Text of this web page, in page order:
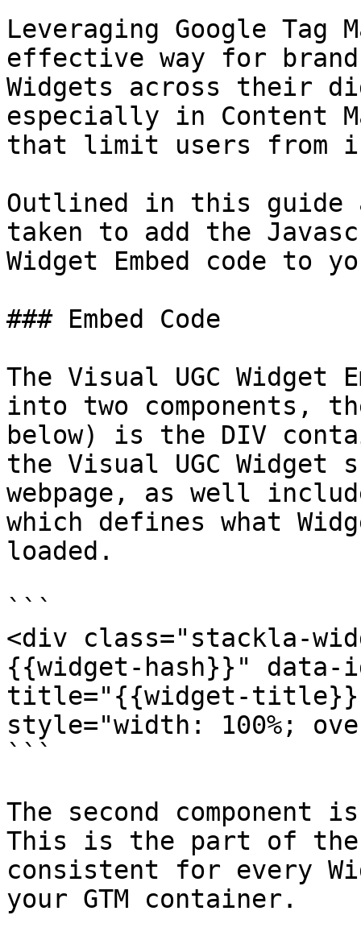
Leveraging Google Tag
effective way for
Widgets across their
especially in Content
that limit users from
Outlined in this guide
taken to add the
Widget Embed code to
### Embed Code
The Visual UGC Widget
into two components,
below) is the DIV
the Visual UGC Widget
webpage, as well
which defines what
loaded.
```
<div class="stackla-
{{widget-hash}}"
title="{{widget-
style="width: 100%;
```
The second
This is the part of the
consistent for every
your GTM container.